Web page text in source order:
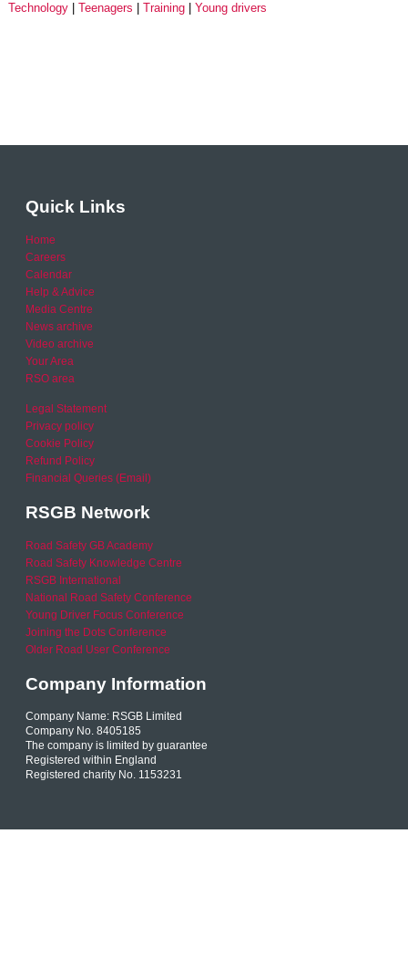
Technology
Teenagers Training Young drivers
Quick Links
Home
Careers
Calendar
Help & Advice
Media Centre
News archive
Video archive
Your Area
RSO area
Legal Statement
Privacy policy
Cookie Policy
Refund Policy
Financial Queries (Email)
RSGB Network
Road Safety GB Academy
Road Safety Knowledge Centre
RSGB International
National Road Safety Conference
Young Driver Focus Conference
Joining the Dots Conference
Older Road User Conference
Company Information
Company Name: RSGB Limited
Company No. 8405185
The company is limited by guarantee
Registered within England
Registered charity No. 1153231